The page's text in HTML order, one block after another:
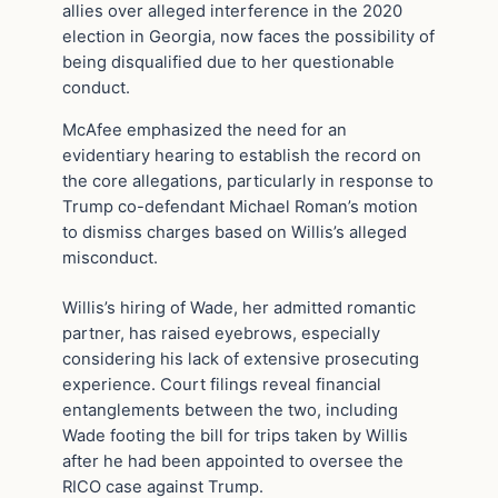
allies over alleged interference in the 2020
election in Georgia, now faces the possibility of
being disqualified due to her questionable
conduct.
McAfee emphasized the need for an
evidentiary hearing to establish the record on
the core allegations, particularly in response to
Trump co-defendant Michael Roman’s motion
to dismiss charges based on Willis’s alleged
misconduct.
Willis’s hiring of Wade, her admitted romantic
partner, has raised eyebrows, especially
considering his lack of extensive prosecuting
experience. Court filings reveal financial
entanglements between the two, including
Wade footing the bill for trips taken by Willis
after he had been appointed to oversee the
RICO case against Trump.